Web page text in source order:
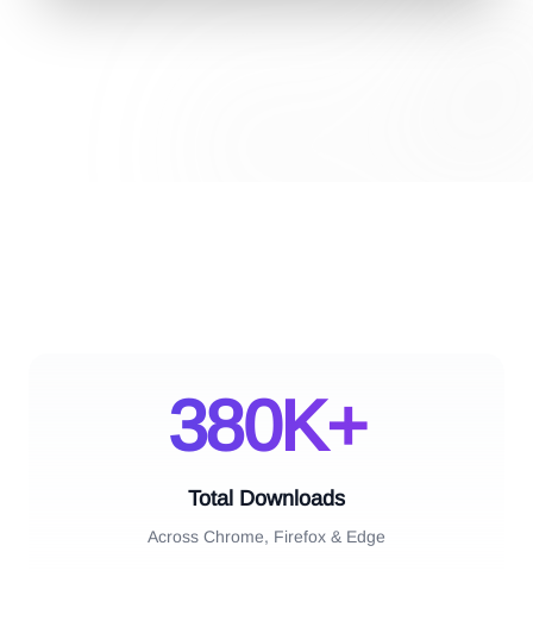
380K+
Total Downloads
Across Chrome, Firefox & Edge